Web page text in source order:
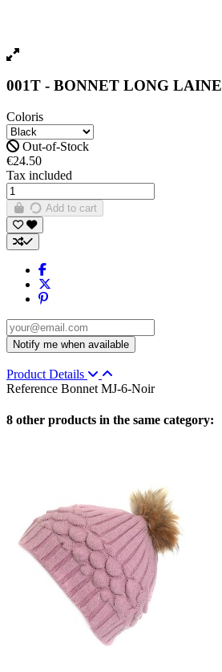
001T - BONNET LONG LAINE
Coloris
Out-of-Stock
€24.50
Tax included
Add to cart
Product Details
Reference Bonnet MJ-6-Noir
8 other products in the same category: